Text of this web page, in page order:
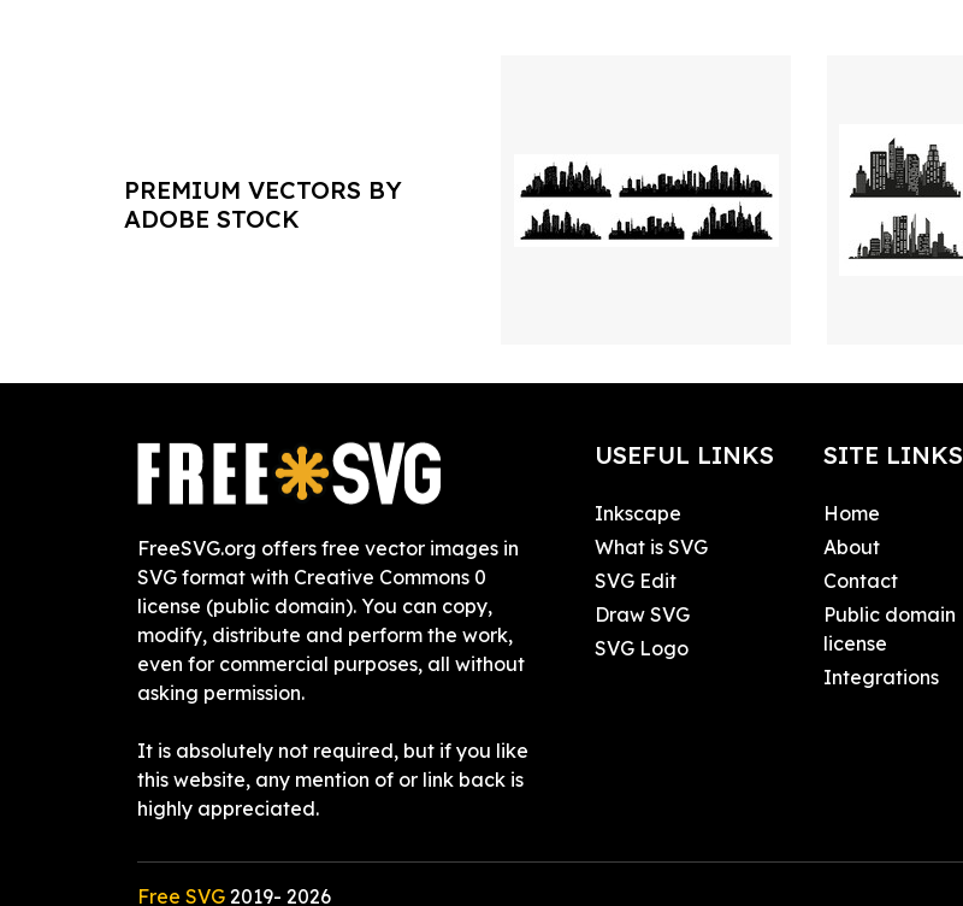
PREMIUM VECTORS BY
ADOBE STOCK
FreeSVG.org offers free vector images in
SVG format with Creative Commons 0
license (public domain). You can copy,
modify, distribute and perform the work,
even for commercial purposes, all without
asking permission.
It is absolutely not required, but if you like
this website, any mention of or link back is
highly appreciated.
USEFUL LINKS
Inkscape
What is SVG
SVG Edit
Draw SVG
SVG Logo
SITE LINKS
Home
About
Contact
Public domain
license
Integrations
Free SVG 2019- 2026